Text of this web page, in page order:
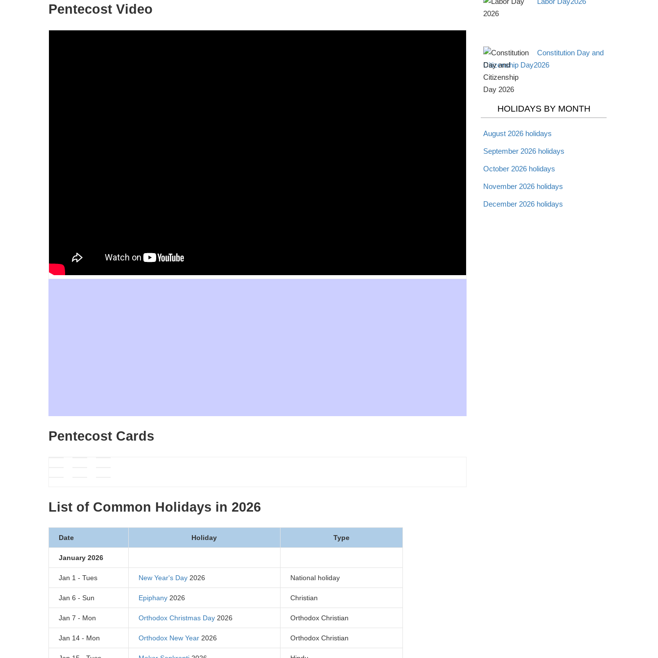
Pentecost Video
Pentecost Cards
List of Common Holidays in 2026
Date Holiday Type
January 2026
Jan 1 - Tues New Year's Day2026 National holiday
Jan 6 - Sun Epiphany2026 Christian
Jan 7 - Mon Orthodox Christmas Day2026 Orthodox Christian
Jan 14 - Mon Orthodox New Year2026 Orthodox Christian
Constitution Day and
Citizenship Day2026
HOLIDAYS BY MONTH
August 2026 holidays
September 2026 holidays
October 2026 holidays
November 2026 holidays
December 2026 holidays